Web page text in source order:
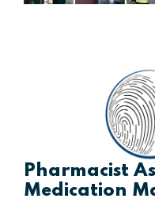
Pharmacist
Medication